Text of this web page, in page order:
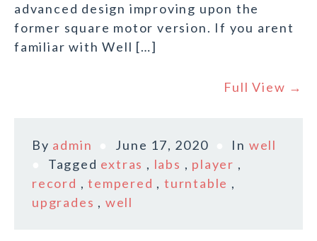
advanced design improving upon the
former square motor version. If you arent
familiar with Well […]
Full View →
By admin June 17, 2020 In well
Tagged extras , labs , player ,
record ,tempered ,turntable ,
upgrades , well